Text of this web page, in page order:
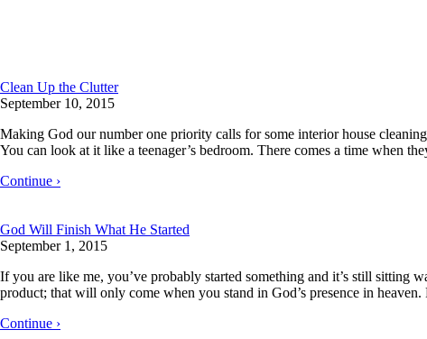
Clean Up the Clutter
September 10, 2015
Making God our number one priority calls for some interior house
You can look at it like a teenager’s bedroom. There comes a time when
Continue ›
God Will Finish What He Started
September 1, 2015
If you are like me, you’ve probably started something and it’s still sitting
product; that will only come when you stand in God’s presence in
Continue ›